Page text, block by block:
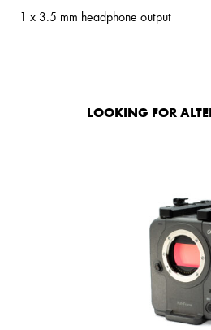
1 x 3.5 mm headphone output
LOOKING FOR